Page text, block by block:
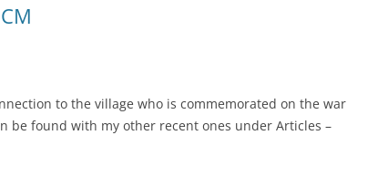
to the village who is commemorated on the war
be found with my other recent ones under Articles –